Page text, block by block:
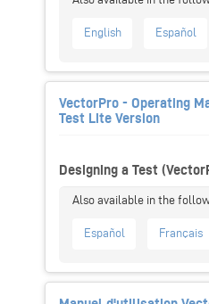
English Español
VectorPro - Operating
Test Lite Version
Designing a Test
Español Français